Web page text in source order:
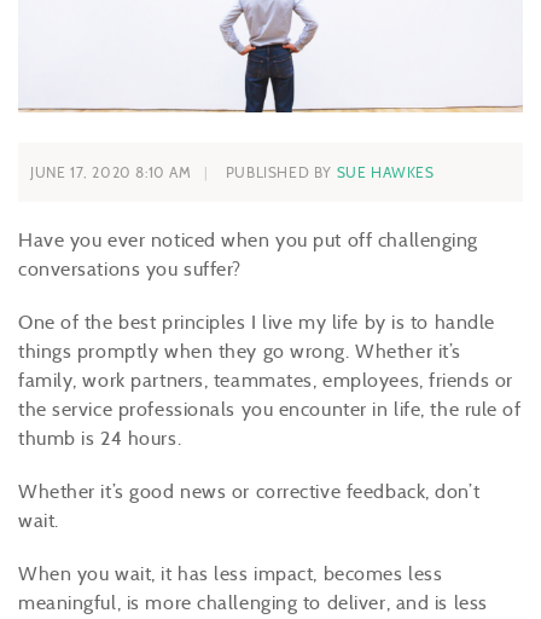
JUNE 17, 2020 8:10 AM PUBLISHED BY SUE HAWKES
Have you ever noticed when you put off challenging
conversations you suffer?
One of the best principles I live my life by is to handle
things promptly when they go wrong. Whether it’s
family, work partners, teammates, employees, friends or
the service professionals you encounter in life, the rule of
thumb is 24 hours.
Whether it’s good news or corrective feedback, don’t
wait.
When you wait, it has less impact, becomes less
meaningful, is more challenging to deliver, and is less